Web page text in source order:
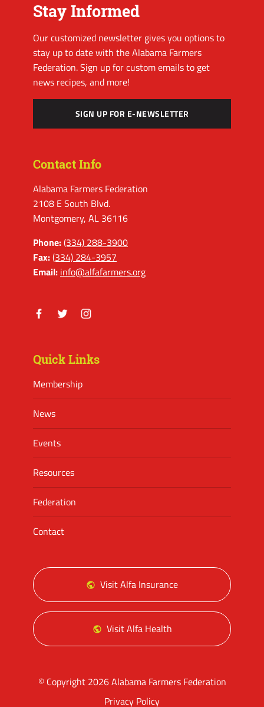
Stay Informed
Our customized newsletter gives you options to
stay up to date with the Alabama Farmers
Federation. Sign up for custom emails to get
news recipes, and more!
SIGN UP FOR E-NEWSLETTER
Contact Info
Alabama Farmers Federation
2108 E South Blvd.
Montgomery, AL 36116
Phone:(334) 288-3900
Fax:(334) 284-3957
Email: info@alfafarmers.org
Quick Links
Membership
News
Events
Resources
Federation
Contact
Visit Alfa Insurance
Visit Alfa Health
© Copyright 2026 Alabama Farmers Federation
Privacy Policy